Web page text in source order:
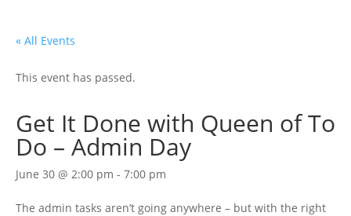
« All Events
This event has passed.
Get It Done with Queen of To
Do – Admin Day
June 30 @ 2:00 pm - 7:00 pm
The admin tasks aren’t going anywhere – but with the right